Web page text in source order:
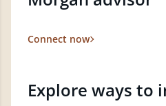
Connect now
Explore ways to